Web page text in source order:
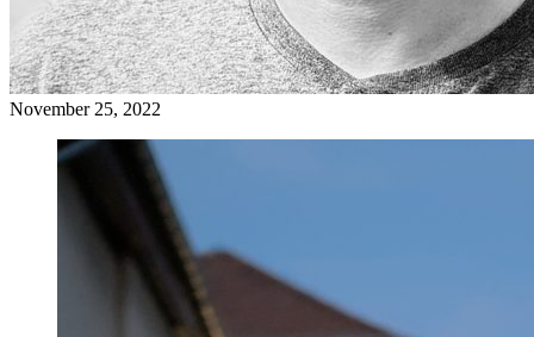
November 25, 2022